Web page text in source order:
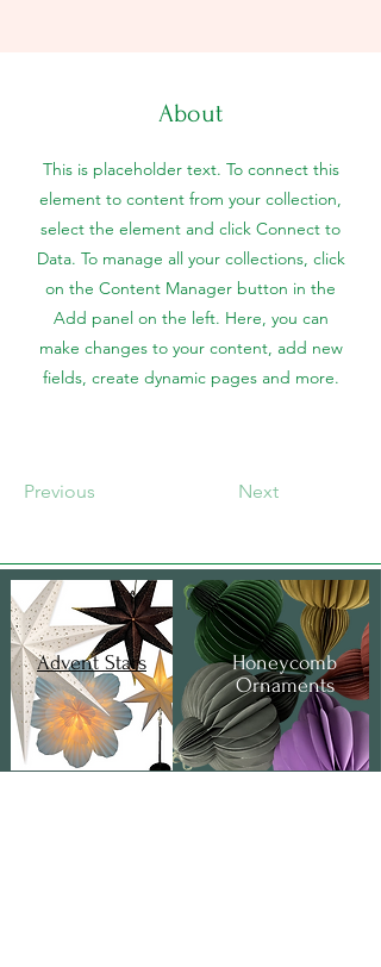
About
This is placeholder text. To connect this
element to content from your collection,
select the element and click Connect to
Data. To manage all your collections, click
on the Content Manager button in the
Add panel on the left. Here, you can
make changes to your content, add new
fields, create dynamic pages and more.
Previous Next
Advent Stars
Honeycomb
Ornaments